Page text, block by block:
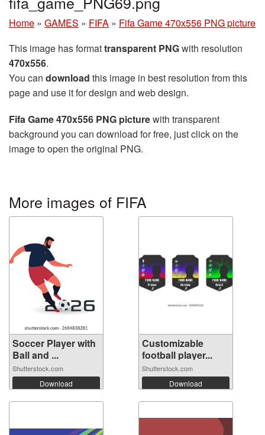
Home » GAMES » FIFA » Fifa Game 470x556 PNG picture
This image has formattransparent PNGwith resolution
470x556.
You can download this image in best resolution from this
page and use it for design and web design.
Fifa Game 470x556 PNG picturewith transparent
background you can download for free, just click on the
image to open the original PNG.
More images of FIFA
Soccer Player with
Ball and ...
Shutterstock.com
Download
Customizable
football player...
Shutterstock.com
Download